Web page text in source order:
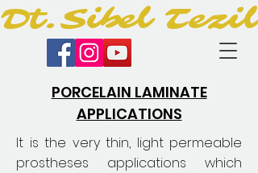
Dt.Sibel Tezil
PORCELAIN LAMINATE
APPLICATIONS
It is the very thin, light permeable
prostheses applications which